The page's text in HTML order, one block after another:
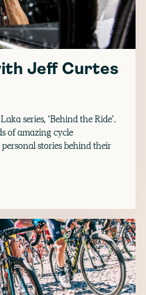
Jeff Curtes
series, ‘Behind the Ride’.
of amazing cycle
stories behind their